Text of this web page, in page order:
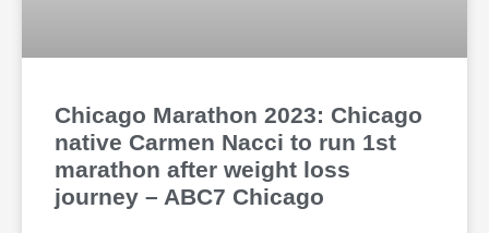
Chicago Marathon 2023: Chicago
native Carmen Nacci to run 1st
marathon after weight loss
journey – ABC7 Chicago